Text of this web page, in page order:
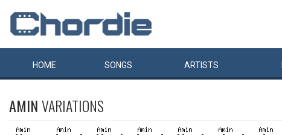
HOME SONGS ARTISTS
AMINVARIATIONS